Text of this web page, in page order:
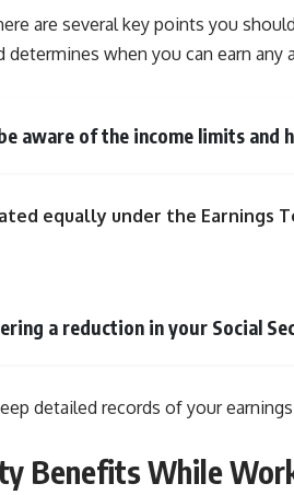
are several key points you
when you can earn
aware of the income limits and
equally under the Earnings
a reduction in your Social
detailed records of your
Benefits While